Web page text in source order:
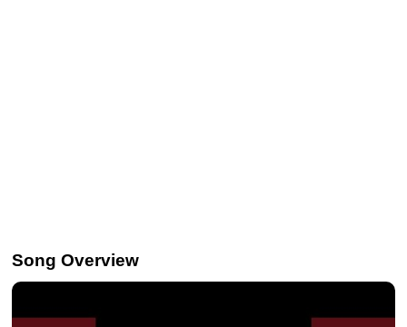
Song Overview